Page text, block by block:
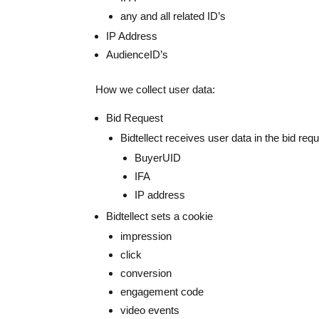
any and all related ID’s
IP Address
AudienceID’s
How we collect user data:
Bid Request
Bidtellect receives user data in the bid
BuyerUID
IFA
IP address
Bidtellect sets a cookie
impression
click
conversion
engagement code
video events